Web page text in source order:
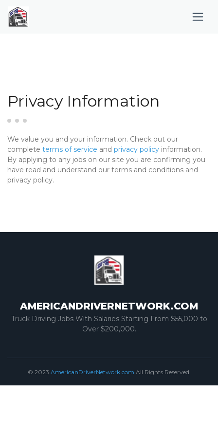
Privacy Information
We value you and your information. Check out our
complete terms of service and privacy policy information.
By applying to any jobs on our site you are confirming you
have read and understand our terms and conditions and
privacy policy.
AMERICANDRIVERNETWORK.COM
Truck Driving Jobs With Salaries Starting From $55,000 to
Over $200,000.
© 2023 AmericanDriverNetwork.com All Rights Reserved.